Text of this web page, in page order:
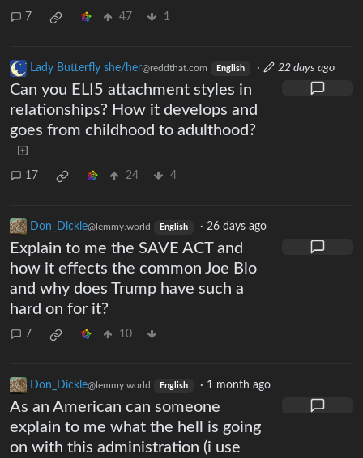
7 47 1
Lady Butterfly she/her@reddthat.com English · 22 days ago
Can you ELI5 attachment styles in
relationships? How it develops and
goes from childhood to adulthood?
17 24 4
Don_Dickle@lemmy.world English · 26 days ago
Explain to me the SAVE ACT and
how it effects the common Joe Blo
and why does Trump have such a
hard on for it?
7 10
Don_Dickle@lemmy.world English · 1 month ago
As an American can someone
explain to me what the hell is going
on with this administration (i use